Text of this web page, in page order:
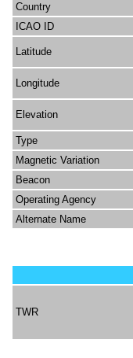
Country
ICAO ID
Latitude
Longitude
Elevation
Type
Magnetic Variation
Beacon
Operating Agency
Alternate Name
TWR